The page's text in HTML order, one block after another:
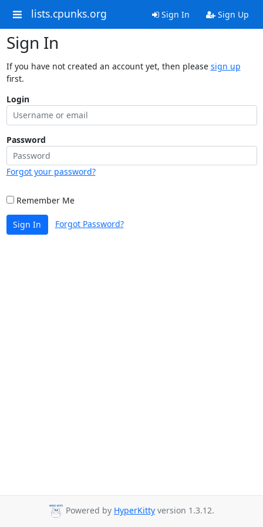
lists.cpunks.org Sign In Sign Up
Sign In
If you have not created an account yet, then please sign up
first.
Login
Password
Forgot your password?
Remember Me
Sign In Forgot Password?
Powered by HyperKitty version 1.3.12.